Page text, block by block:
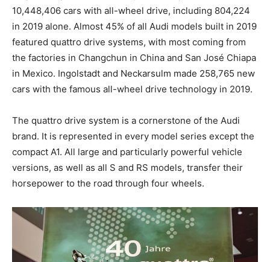
10,448,406 cars with all-wheel drive, including 804,224
in 2019 alone. Almost 45% of all Audi models built in 2019
featured quattro drive systems, with most coming from
the factories in Changchun in China and San José Chiapa
in Mexico. Ingolstadt and Neckarsulm made 258,765 new
cars with the famous all-wheel drive technology in 2019.
The quattro drive system is a cornerstone of the Audi
brand. It is represented in every model series except the
compact A1. All large and particularly powerful vehicle
versions, as well as all S and RS models, transfer their
horsepower to the road through four wheels.